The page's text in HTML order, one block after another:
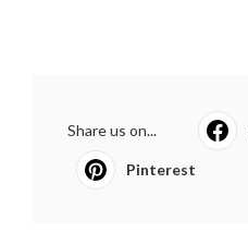
Share us on...
Pinterest